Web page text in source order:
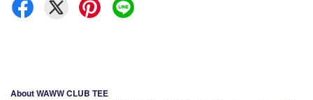
About WAWW CLUB TEE